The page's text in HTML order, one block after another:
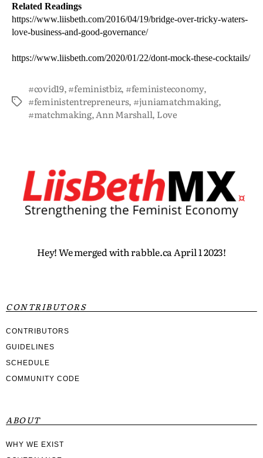
Related Readings
https://www.liisbeth.com/2016/04/19/bridge-over-tricky-waters-
love-business-and-good-governance/
https://www.liisbeth.com/2020/01/22/dont-mock-these-cocktails/
#covid19,#feministbiz,#feministeconomy,
#feministentrepreneurs,#juniamatchmaking,
#matchmaking,Ann Marshall, Love
Hey! We merged with rabble.ca April 1 2023!
CONTRIBUTORS
CONTRIBUTORS
GUIDELINES
SCHEDULE
COMMUNITY CODE
ABOUT
WHY WE EXIST